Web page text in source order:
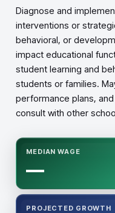
Diagnose and
interventions or
behavioral, or
impact educational
student learning and
students or families.
performance plans,
consult with other
MEDIAN WAGE
—
PROJECTED GROWTH